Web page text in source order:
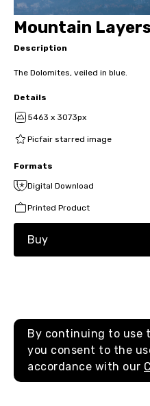
Mountain
Description
The Dolomites, veiled in blue.
Details
5463 x 3073px
Picfair starred image
Formats
Digital Download
Printed Product
Buy
By continuing to use
you consent to the
accordance with our